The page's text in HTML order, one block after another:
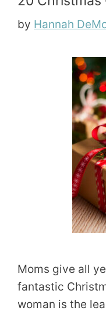
by Hannah
Moms give all
fantastic
woman is the